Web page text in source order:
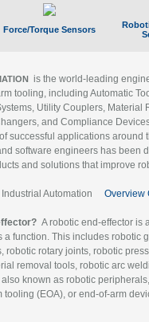
Force/Torque Sensors
is the world-leading
tooling, including Automatic
Utility Couplers, Material
and Compliance
successful applications around
software engineers has been
and solutions that improve
Automation Overview
A robotic end-effector is
a function. This includes robotic
robotic rotary joints, robotic
removal tools, robotic arc
known as robotic
tooling (EOA), or end-of-arm